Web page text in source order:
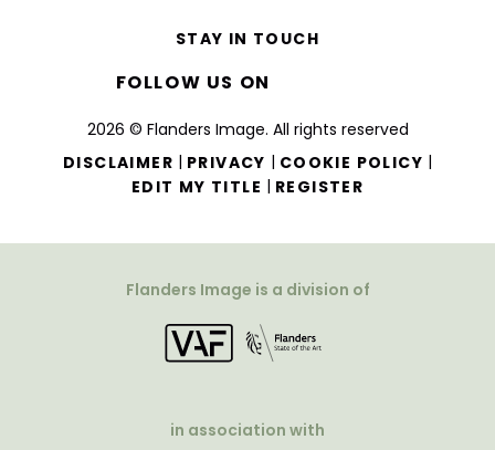
2026 © Flanders Image. All rights reserved
DISCLAIMER | PRIVACY | COOKIE POLICY |
EDIT MY TITLE | REGISTER
STAY IN TOUCH
FOLLOW US ON
Flanders Image is a division of
in association with